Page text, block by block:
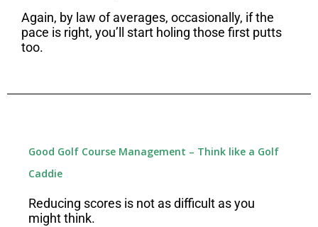
Again, by law of averages, occasionally, if the
pace is right, you’ll start holing those first putts
too.
Good Golf Course Management – Think like a Golf
Caddie
Reducing scores is not as difficult as you
might think.